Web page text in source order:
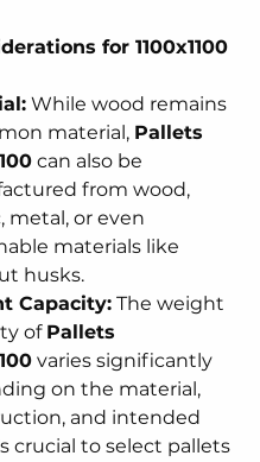
for 1100x1100
While wood remains
material, Pallets
can also be
from wood,
metal, or even
materials like
husks.
Capacity: The weight
of Pallets
varies significantly
on the material,
and intended
crucial to select pallets